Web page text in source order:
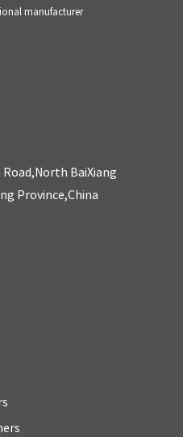
manufacturer
Road,North BaiXiang
Province,China